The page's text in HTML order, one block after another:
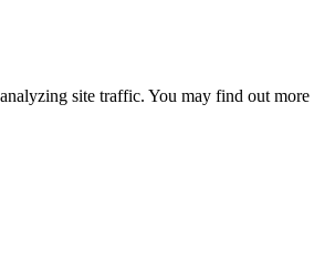
site traffic. You may find out more